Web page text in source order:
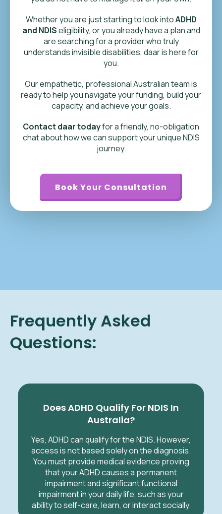
Whether you are just starting to look intoADHD
and NDISeligibility, or you already have a plan and
are searching for a provider who truly
understands invisible disabilities, daar is here for
you.
Our empathetic, professional Australian team is
ready to help you navigate your funding, build your
capacity, and achieve your goals.
Contact daar todayfor a friendly, no-obligation
chat about how we can support your unique NDIS
journey.
Book Your Consultation
Frequently Asked
Questions:
Does ADHD Qualify For NDIS In
Australia?
Yes, ADHD can qualify for the NDIS. However,
access is not based solely on the diagnosis.
You must provide medical evidence proving
that your ADHD causes a permanent
impairment and significant functional
impairment in your daily life, such as your
ability to self-care, learn, or interact socially.